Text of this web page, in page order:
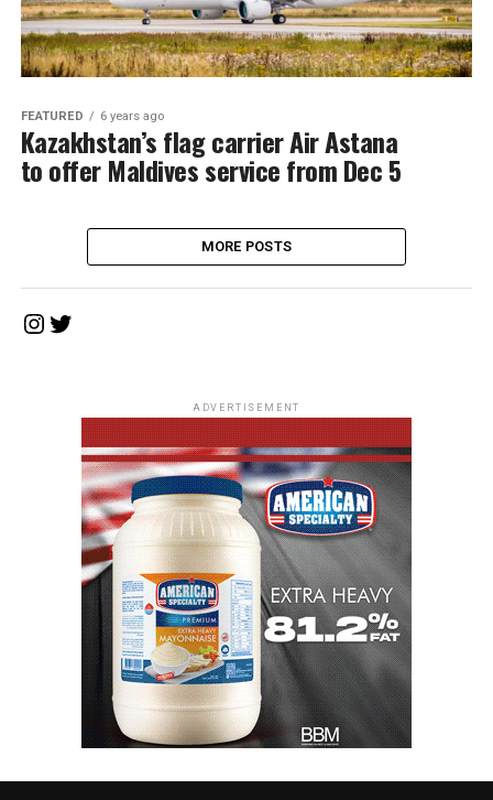
FEATURED 6 years ago
Kazakhstan’s flag carrier Air Astana
to offer Maldives service from Dec 5
MORE POSTS
Instagram
Twitter
ADVERTISEMENT